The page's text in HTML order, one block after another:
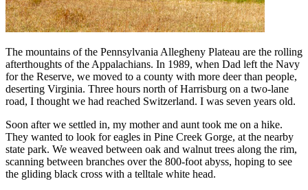
The mountains of the Pennsylvania Allegheny Plateau are the rolling
afterthoughts of the Appalachians. In 1989, when Dad left the Navy
for the Reserve, we moved to a county with more deer than people,
deserting Virginia. Three hours north of Harrisburg on a two-lane
road, I thought we had reached Switzerland. I was seven years old.
Soon after we settled in, my mother and aunt took me on a hike.
They wanted to look for eagles in Pine Creek Gorge, at the nearby
state park. We weaved between oak and walnut trees along the rim,
scanning between branches over the 800-foot abyss, hoping to see
the gliding black cross with a telltale white head.